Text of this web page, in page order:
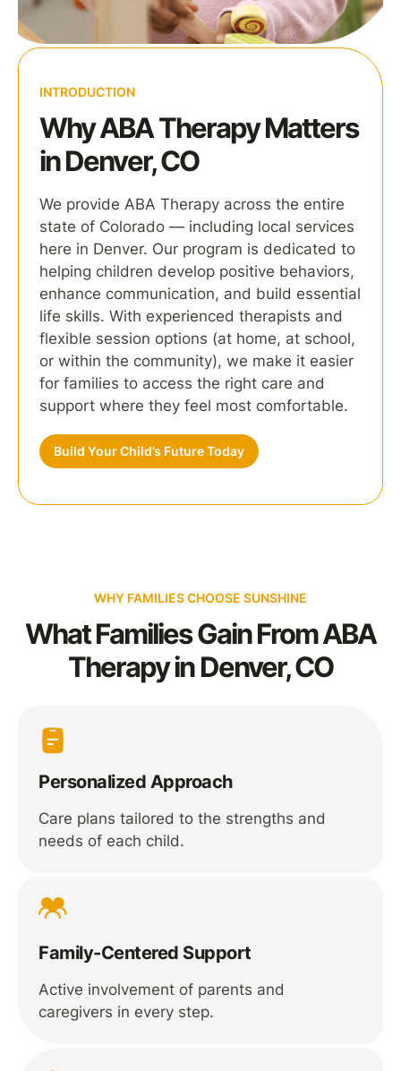
INTRODUCTION
Why ABA Therapy Matters
in Denver, CO
We provide ABA Therapy across the entire
state of Colorado — including local services
here in Denver. Our program is dedicated to
helping children develop positive behaviors,
enhance communication, and build essential
life skills. With experienced therapists and
flexible session options (at home, at school,
or within the community), we make it easier
for families to access the right care and
support where they feel most comfortable.
Build Your Child’s Future Today
WHY FAMILIES CHOOSE SUNSHINE
What Families Gain From ABA
Therapy in Denver, CO
Personalized Approach
Care plans tailored to the strengths and
needs of each child.
Family-Centered Support
Active involvement of parents and
caregivers in every step.